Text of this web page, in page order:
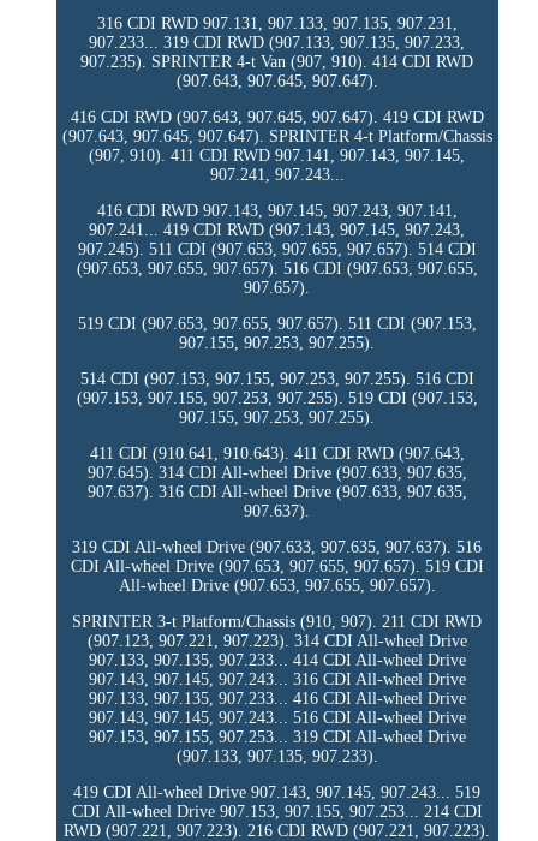
316 CDI RWD 907.131, 907.133, 907.135, 907.231,
907.233... 319 CDI RWD (907.133, 907.135, 907.233,
907.235). SPRINTER 4-t Van (907, 910). 414 CDI RWD
(907.643, 907.645, 907.647).
416 CDI RWD (907.643, 907.645, 907.647). 419 CDI RWD
(907.643, 907.645, 907.647). SPRINTER 4-t Platform/Chassis
(907, 910). 411 CDI RWD 907.141, 907.143, 907.145,
907.241, 907.243...
416 CDI RWD 907.143, 907.145, 907.243, 907.141,
907.241... 419 CDI RWD (907.143, 907.145, 907.243,
907.245). 511 CDI (907.653, 907.655, 907.657). 514 CDI
(907.653, 907.655, 907.657). 516 CDI (907.653, 907.655,
907.657).
519 CDI (907.653, 907.655, 907.657). 511 CDI (907.153,
907.155, 907.253, 907.255).
514 CDI (907.153, 907.155, 907.253, 907.255). 516 CDI
(907.153, 907.155, 907.253, 907.255). 519 CDI (907.153,
907.155, 907.253, 907.255).
411 CDI (910.641, 910.643). 411 CDI RWD (907.643,
907.645). 314 CDI All-wheel Drive (907.633, 907.635,
907.637). 316 CDI All-wheel Drive (907.633, 907.635,
907.637).
319 CDI All-wheel Drive (907.633, 907.635, 907.637). 516
CDI All-wheel Drive (907.653, 907.655, 907.657). 519 CDI
All-wheel Drive (907.653, 907.655, 907.657).
SPRINTER 3-t Platform/Chassis (910, 907). 211 CDI RWD
(907.123, 907.221, 907.223). 314 CDI All-wheel Drive
907.133, 907.135, 907.233... 414 CDI All-wheel Drive
907.143, 907.145, 907.243... 316 CDI All-wheel Drive
907.133, 907.135, 907.233... 416 CDI All-wheel Drive
907.143, 907.145, 907.243... 516 CDI All-wheel Drive
907.153, 907.155, 907.253... 319 CDI All-wheel Drive
(907.133, 907.135, 907.233).
419 CDI All-wheel Drive 907.143, 907.145, 907.243... 519
CDI All-wheel Drive 907.153, 907.155, 907.253... 214 CDI
RWD (907.221, 907.223). 216 CDI RWD (907.221, 907.223).